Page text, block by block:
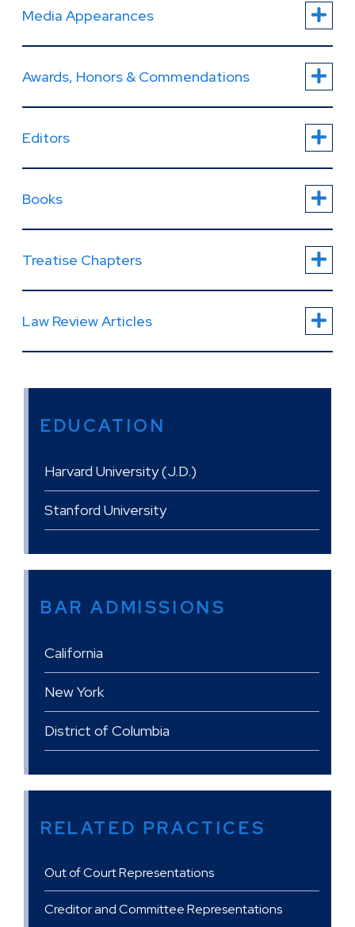
Media Appearances
Awards, Honors & Commendations
Editors
Books
Treatise Chapters
Law Review Articles
EDUCATION
Harvard University (J.D.)
Stanford University
BAR ADMISSIONS
California
New York
District of Columbia
RELATED PRACTICES
Out of Court Representations
Creditor and Committee Representations